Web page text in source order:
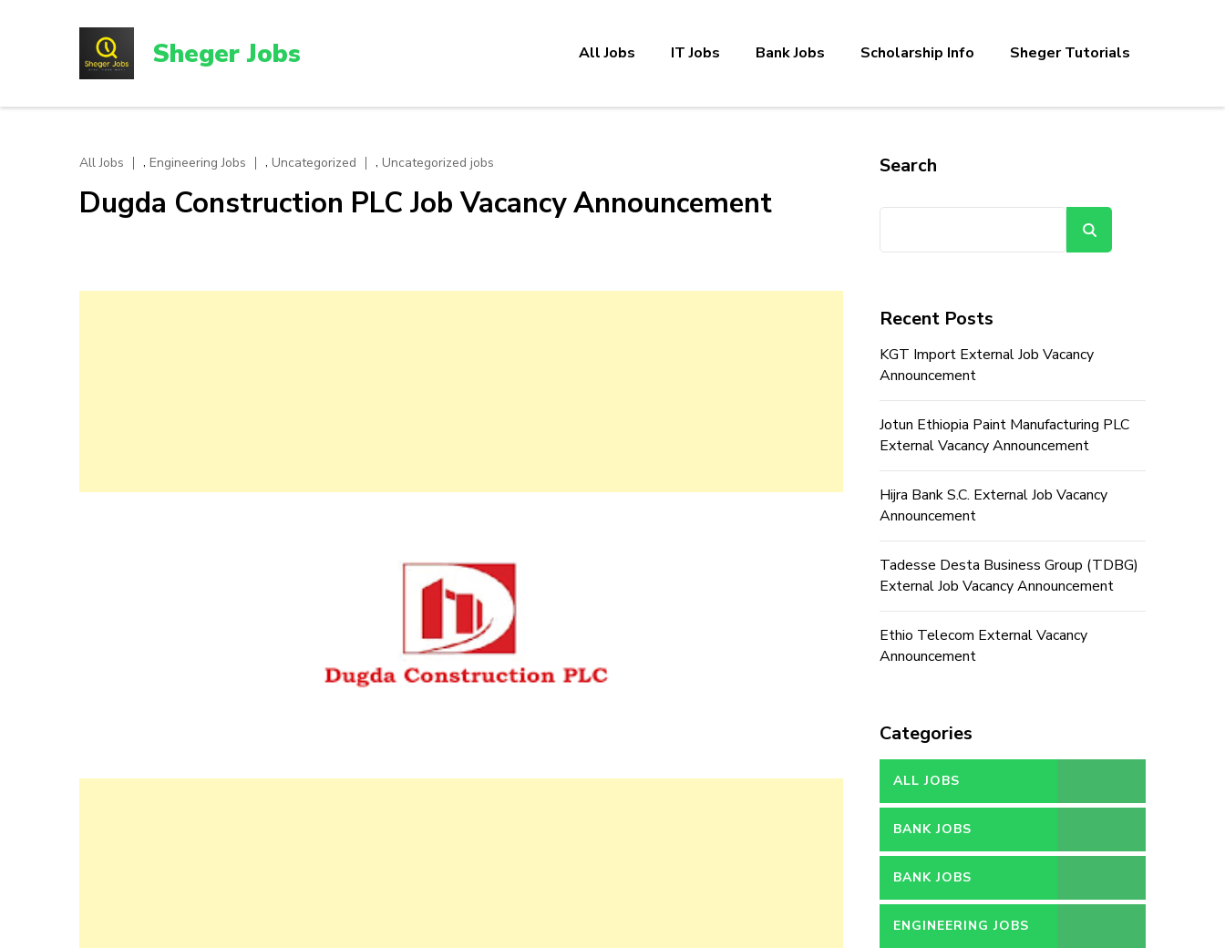
Enter)
Sheger Jobs All Jobs IT Jobs Bank Jobs Scholarship Info Sheger Tutorials
All Jobs , Engineering Jobs , Uncategorized , Uncategorized jobs
Dugda Construction PLC Job Vacancy Announcement
Search
Recent Posts
KGT Import External Job Vacancy
Announcement
Jotun Ethiopia Paint Manufacturing PLC
External Vacancy Announcement
Hijra Bank S.C. External Job Vacancy
Announcement
Tadesse Desta Business Group (TDBG)
External Job Vacancy Announcement
Ethio Telecom External Vacancy
Announcement
Categories
ALL JOBS
BANK JOBS
BANK JOBS
ENGINEERING JOBS